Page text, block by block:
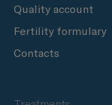
Quality account
Fertility formulary
Contacts